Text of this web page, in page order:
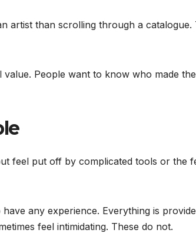
artist than scrolling through a catalogue.
People want to know who made
feel put off by complicated tools or the
any experience. Everything is
feel intimidating. These do not.